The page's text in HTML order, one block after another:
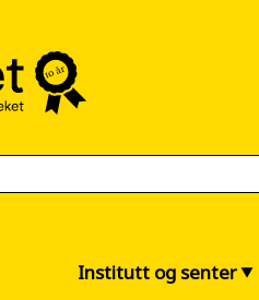
Institutt og senter